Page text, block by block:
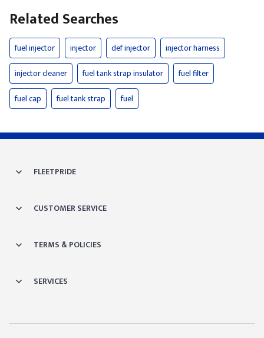
Related Searches
fuel injector injector def injector
injector harness
injector cleaner
fuel tank strap insulator
fuel filter
fuel cap
fuel tank strap fuel
FLEETPRIDE
CUSTOMER SERVICE
TERMS & POLICIES
SERVICES